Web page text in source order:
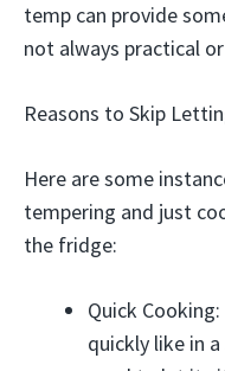
temp can provide
not always practical
Reasons to Skip
Here are some
tempering and just
the fridge:
Quick
quickly like in